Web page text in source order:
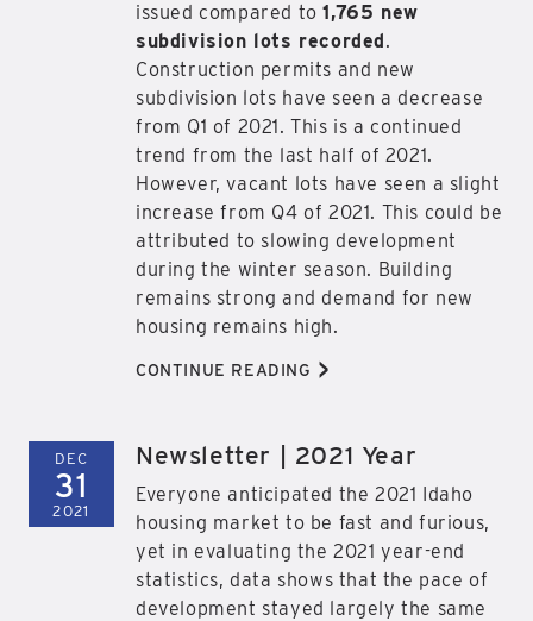
issued compared to1,765 new
subdivision lots recorded.
Construction permits and new
subdivision lots have seen a decrease
from Q1 of 2021. This is a continued
trend from the last half of 2021.
However, vacant lots have seen a slight
increase from Q4 of 2021. This could be
attributed to slowing development
during the winter season. Building
remains strong and demand for new
housing remains high.
CONTINUE READING >
DEC
31
2021
Newsletter | 2021 Year
Everyone anticipated the 2021 Idaho
housing market to be fast and furious,
yet in evaluating the 2021 year-end
statistics, data shows that the pace of
development stayed largely the same